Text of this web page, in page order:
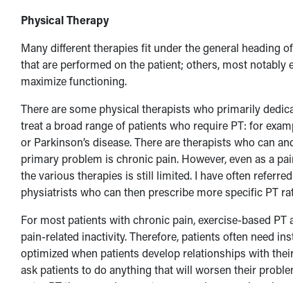
Physical Therapy
Many different therapies fit under the general heading
that are performed on the patient; others, most
maximize functioning.
There are some physical therapists who primarily
treat a broad range of patients who require PT: for
or Parkinson’s disease. There are therapists who can
primary problem is chronic pain. However, even as a
the various therapies is still limited. I have often
physiatrists who can then prescribe more specific PT
For most patients with chronic pain, exercise-based
pain-related inactivity. Therefore, patients often need
optimized when patients develop relationships with
ask patients to do anything that will worsen their